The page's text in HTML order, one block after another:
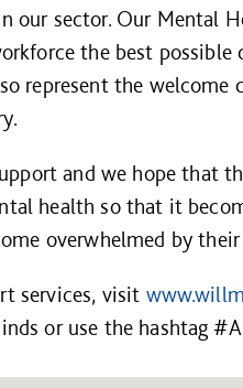
our sector. Our Mental
the best possible
represent the welcome
and we hope that
health so that it
overwhelmed by
services, visit
or use the hashtag